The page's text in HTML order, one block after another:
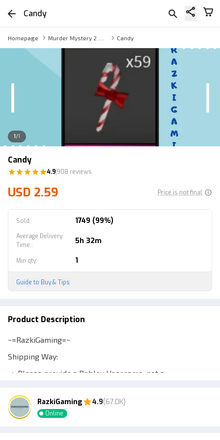
Candy
Homepage Candy
1/1
Candy
4.9908 reviews
USD 2.59 Price is not final
Sold: 1749 (99%)
Average Delivery
Time:: 5h 32m
Min qty: 1
Guide to Buy & Tips
Product Description
~=RazkiGaming=~
Shipping Way:
~> Please provide a Roblox Username, not a
Displayname, to make transactions easier.
~> Expect a Murder Mystery 2 account to be at least
level 10 so you can trade.
RazkiGaming 4.9(67.0K)
Online